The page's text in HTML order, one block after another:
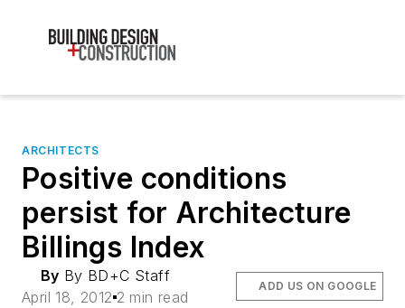
ARCHITECTS
Positive conditions
persist for Architecture
Billings Index
By By BD+C Staff
April 18, 2012 2 min read
ADD US ON GOOGLE